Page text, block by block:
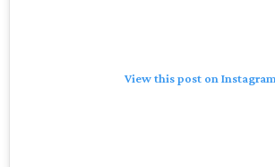
View this post on Instagram